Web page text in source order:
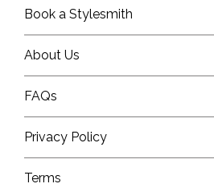
Book a Stylesmith
About Us
FAQs
Privacy Policy
Terms